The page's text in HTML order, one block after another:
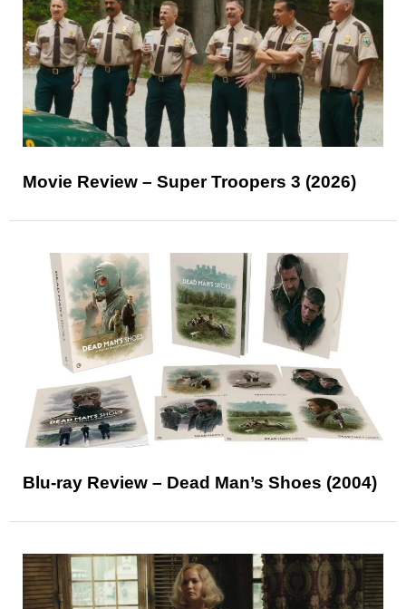
Movie Review – Super Troopers 3 (2026)
Blu-ray Review – Dead Man’s Shoes (2004)